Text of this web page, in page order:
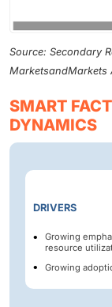
Source: Secondary
MarketsandMarkets
SMART
DYNAMICS
DRIVERS
Growing
resource
Growing